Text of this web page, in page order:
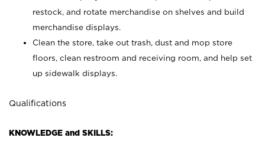
restock, and rotate merchandise on shelves and build
merchandise displays.
Clean the store, take out trash, dust and mop store
floors, clean restroom and receiving room, and help set
up sidewalk displays.
Qualifications
KNOWLEDGE and SKILLS: